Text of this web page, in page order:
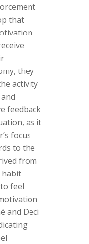
that
they
activity
feedback
as it
focus
to the
from
habit
feel
and Deci